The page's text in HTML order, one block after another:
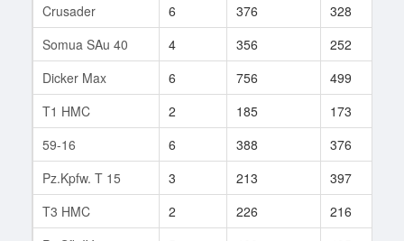
Crusader
6 376 328
Somua SAu 40
4 356 252
Dicker Max
6 756 499
T1 HMC
2 185 173
59-16
6 388 376
Pz.Kpfw. T 15
3 213 397
T3 HMC
2 226 216